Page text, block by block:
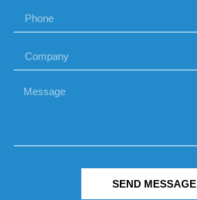
SEND MESSAGE